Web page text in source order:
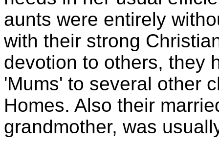
aunts were entirely
with their strong
devotion to others, they
'Mums' to several other
Homes. Also their
grandmother, was